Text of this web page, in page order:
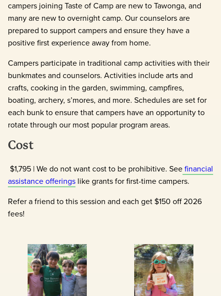
campers joining Taste of Camp are new to Tawonga, and
many are new to overnight camp. Our counselors are
prepared to support campers and ensure they have a
positive first experience away from home.
Campers participate in traditional camp activities with their
bunkmates and counselors. Activities include arts and
crafts, cooking in the garden, swimming, campfires,
boating, archery, s’mores, and more. Schedules are set for
each bunk to ensure that campers have an opportunity to
rotate through our most popular program areas.
Cost
$1,795 | We do not want cost to be prohibitive. See financial
assistance offerings like grants for first-time campers.
Refer a friend to this session and each get $150 off 2026
fees!